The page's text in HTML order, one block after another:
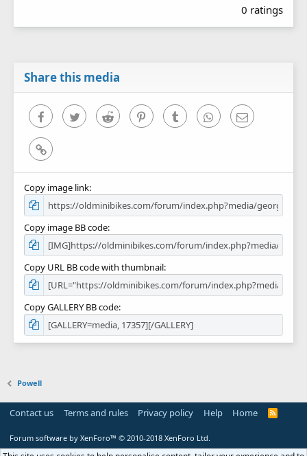
0
0
0 ratings
Share this media
FacebookTwitter Reddit PinterestTumblr WhatsAppEmail
Link
Copy image link
Copy image BB code
Copy URL BB code with thumbnail
Copy GALLERY BB code
Powell
Contact us Terms and rules Privacy policy Help Home
R
Forum software by XenForo™ © 2010-2018 XenForo Ltd.